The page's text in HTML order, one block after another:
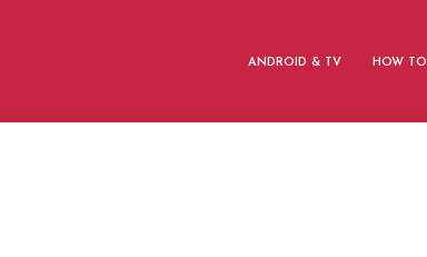
ANDROID & TV HOW TO